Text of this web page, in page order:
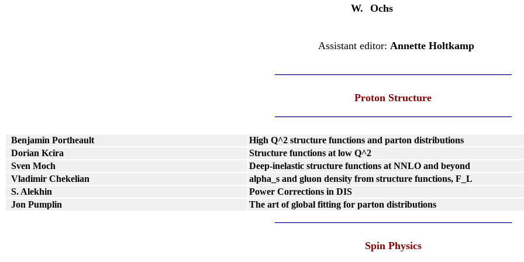
W. Ochs
Assistant editor: Annette Holtkamp
Proton Structure
Benjamin Portheault High Q^2 structure functions and parton distributions
Dorian Kcira
Structure functions at low Q^2
Sven Moch
Deep-inelastic structure functions at NNLO and beyond
Vladimir Chekelian
alpha_s and gluon density from structure functions, F_L
S. Alekhin
Power Corrections in DIS
Jon Pumplin
The art of global fitting for parton distributions
Spin Physics